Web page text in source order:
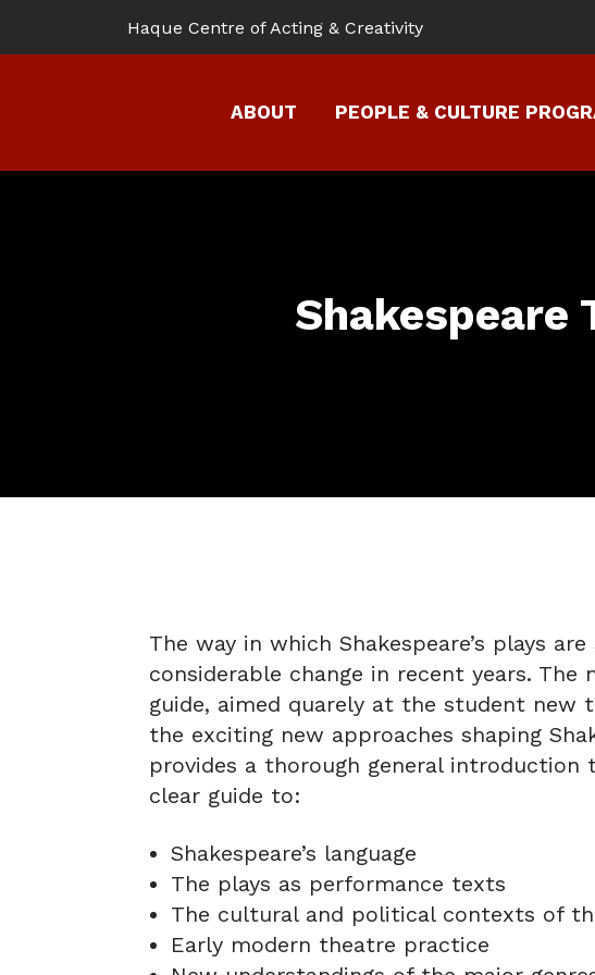
Haque Centre of Acting & Creativity
ABOUT PEOPLE & CULTURE
Shakespeare
The way in which Shakespeare’s plays
considerable change in recent years.
guide, aimed quarely at the student new
the exciting new approaches shaping
provides a thorough general introduction
clear guide to:
Shakespeare’s language
The plays as performance texts
The cultural and political contexts of
Early modern theatre practice